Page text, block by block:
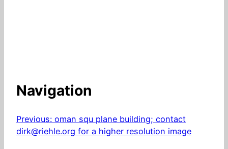
Navigation
Previous: oman squ plane building; contact
dirk@riehle.org for a higher resolution image